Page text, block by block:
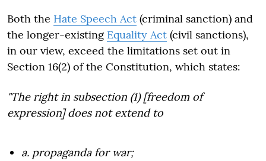
Both the Hate Speech Act (criminal sanction) and
the longer-existing Equality Act (civil sanctions),
in our view, exceed the limitations set out in
Section 16(2) of the Constitution, which states:
"The right in subsection (1) [freedom of
expression] does not extend to
a. propaganda for war;